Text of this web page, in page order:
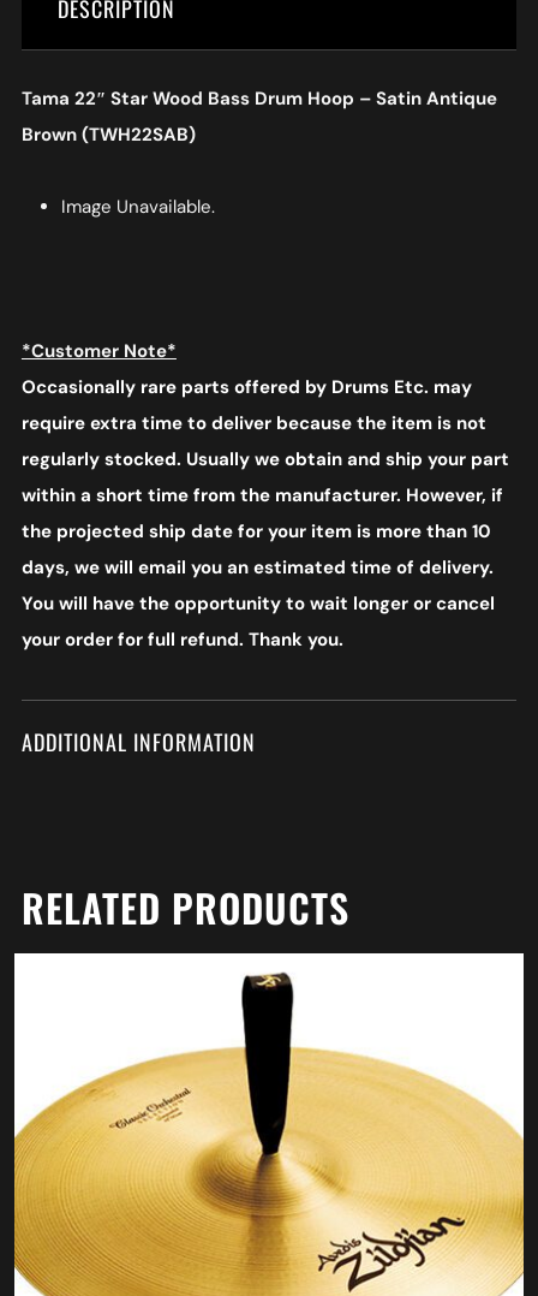
DESCRIPTION
Tama 22″ Star Wood Bass Drum Hoop – Satin Antique
Brown (TWH22SAB)
Image Unavailable.
*Customer Note*
Occasionally rare parts offered by Drums Etc. may
require extra time to deliver because the item is not
regularly stocked. Usually we obtain and ship your part
within a short time from the manufacturer. However, if
the projected ship date for your item is more than 10
days, we will email you an estimated time of delivery.
You will have the opportunity to wait longer or cancel
your order for full refund. Thank you.
ADDITIONAL INFORMATION
RELATED PRODUCTS